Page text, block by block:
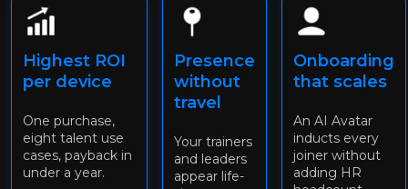
Highest ROI
per device
One purchase,
eight talent use
cases, payback in
under a year.
Presence
without
travel
Your trainers
and leaders
appear life-
Onboarding
that scales
An AI Avatar
inducts every
joiner without
adding HR